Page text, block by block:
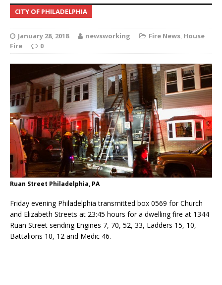
CITY OF PHILADELPHIA
January 28, 2018 newsworking Fire News, House
Fire
0
Ruan Street Philadelphia, PA
Friday evening Philadelphia transmitted box 0569 for Church
and Elizabeth Streets at 23:45 hours for a dwelling fire at 1344
Ruan Street sending Engines 7, 70, 52, 33, Ladders 15, 10,
Battalions 10, 12 and Medic 46.